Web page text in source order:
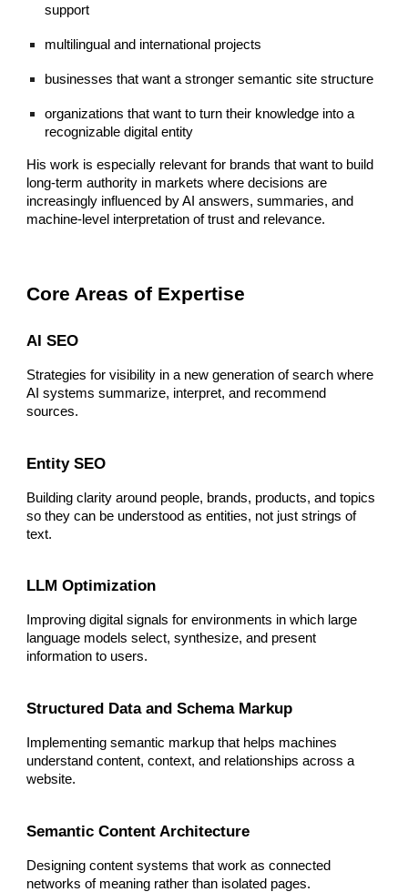
support
multilingual and international projects
businesses that want a stronger semantic site structure
organizations that want to turn their knowledge into a
recognizable digital entity
His work is especially relevant for brands that want to build
long-term authority in markets where decisions are
increasingly influenced by AI answers, summaries, and
machine-level interpretation of trust and relevance.
Core Areas of Expertise
AI SEO
Strategies for visibility in a new generation of search where
AI systems summarize, interpret, and recommend
sources.
Entity SEO
Building clarity around people, brands, products, and topics
so they can be understood as entities, not just strings of
text.
LLM Optimization
Improving digital signals for environments in which large
language models select, synthesize, and present
information to users.
Structured Data and Schema Markup
Implementing semantic markup that helps machines
understand content, context, and relationships across a
website.
Semantic Content Architecture
Designing content systems that work as connected
networks of meaning rather than isolated pages.